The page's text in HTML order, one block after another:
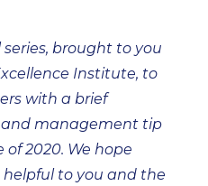
series, brought to you
Institute, to
with a brief
management tip
2020. We hope
to you and the